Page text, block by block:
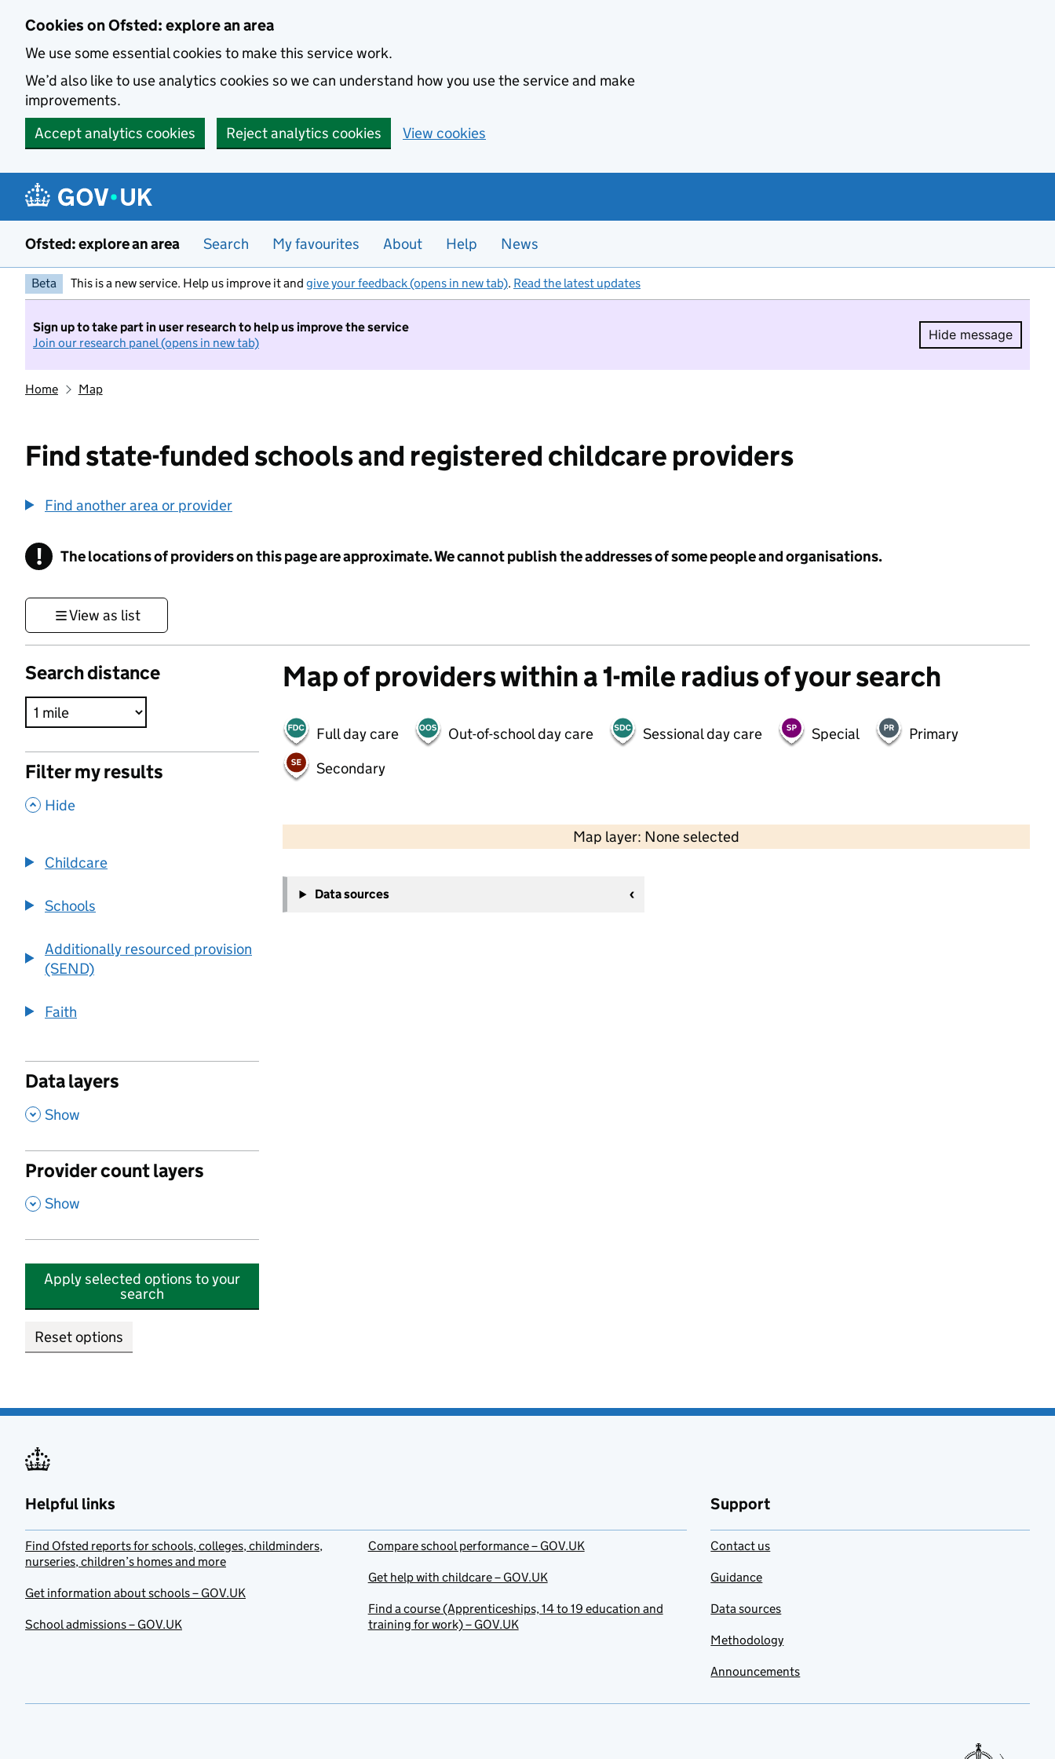
Cookies on Ofsted: explore an area
We use some essential cookies to make this service work.
We’d also like to use analytics cookies so we can understand how you use the service and make
improvements.
Accept analytics cookies
Reject analytics cookies View cookies
Ofsted: explore an area Search My favourites About Help News
Beta This is a new service. Help us improve it and give your feedback (opens in new tab). Read the latest updates
Sign up to take part in user research to help us improve the service
Join our research panel (opens in new tab)
Hide message
Hide
Home Map
Find state-funded schools and registered childcare providers
Find another area or provider
! Information
The locations of providers on this page are approximate. We cannot publish the addresses of some people and organisations.
View as list
Search distance
Filter my results
, Hide
Childcare
Schools
Additionally resourced provision
(SEND)
Faith
Data layers
, Show
Provider count layers
, Show
Apply selected options to your
search
Reset options
Map of providers within a 1-mile radius of your search
Full day care Out-of-school day care Sessional day care Special
Primary
Secondary
Map layer: None selected
Contains OS data © Crown copyright and database rights 2026
−
Data sources
Helpful links
Find Ofsted reports for schools, colleges, childminders,
nurseries, children’s homes and more
Get information about schools – GOV.UK
School admissions – GOV.UK
Compare school performance – GOV.UK
Get help with childcare – GOV.UK
Find a course (Apprenticeships, 14 to 19 education and
training for work) – GOV.UK
Support
Contact us
Guidance
Data sources
Methodology
Announcements